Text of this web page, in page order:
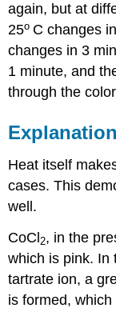
again, but at
25o C changes
changes in 3
1 minute, and
through the
Explanation
Heat itself
cases. This
well.
CoCl 2, in the
which is pink. In
tartrate ion, a
is formed,